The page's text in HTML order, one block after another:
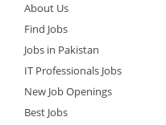
About Us
Find Jobs
Jobs in Pakistan
IT Professionals Jobs
New Job Openings
Best Jobs